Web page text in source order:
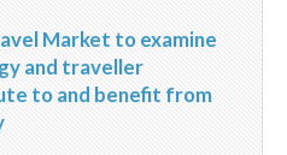
Market to examine
and traveller
to and benefit from